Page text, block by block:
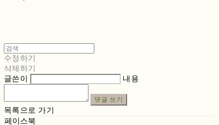
수정하기
삭제하기
글쓴이
내용
댓글 쓰기
목록으로 가기
페이스북